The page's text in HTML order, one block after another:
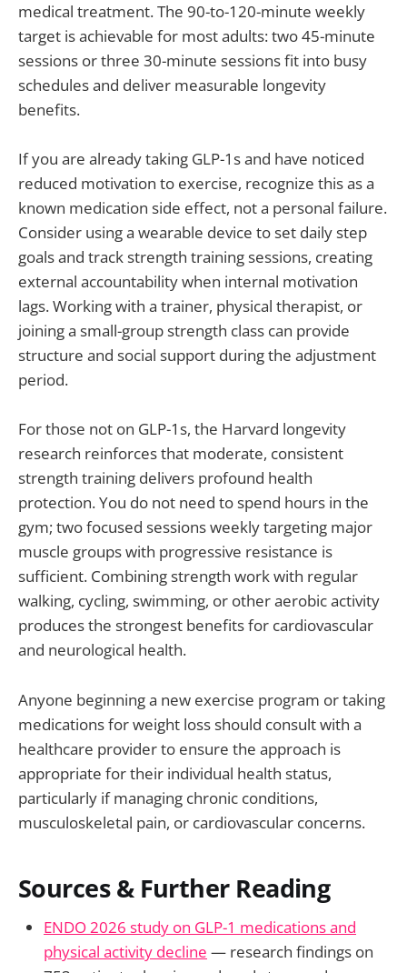
medical treatment. The 90-to-120-minute weekly
target is achievable for most adults: two 45-minute
sessions or three 30-minute sessions fit into busy
schedules and deliver measurable longevity
benefits.
If you are already taking GLP-1s and have noticed
reduced motivation to exercise, recognize this as a
known medication side effect, not a personal failure.
Consider using a wearable device to set daily step
goals and track strength training sessions, creating
external accountability when internal motivation
lags. Working with a trainer, physical therapist, or
joining a small-group strength class can provide
structure and social support during the adjustment
period.
For those not on GLP-1s, the Harvard longevity
research reinforces that moderate, consistent
strength training delivers profound health
protection. You do not need to spend hours in the
gym; two focused sessions weekly targeting major
muscle groups with progressive resistance is
sufficient. Combining strength work with regular
walking, cycling, swimming, or other aerobic activity
produces the strongest benefits for cardiovascular
and neurological health.
Anyone beginning a new exercise program or taking
medications for weight loss should consult with a
healthcare provider to ensure the approach is
appropriate for their individual health status,
particularly if managing chronic conditions,
musculoskeletal pain, or cardiovascular concerns.
Sources & Further Reading
ENDO 2026 study on GLP-1 medications and
physical activity decline — research findings on